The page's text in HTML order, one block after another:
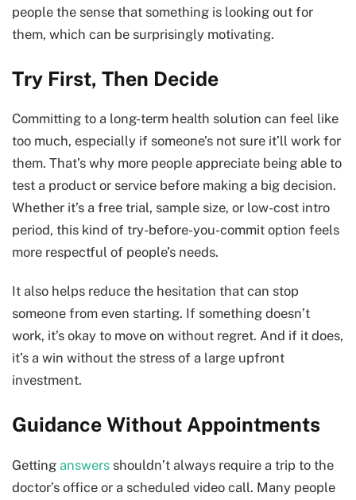
people the sense that something is looking out for
them, which can be surprisingly motivating.
Try First, Then Decide
Committing to a long-term health solution can feel like
too much, especially if someone’s not sure it’ll work for
them. That’s why more people appreciate being able to
test a product or service before making a big decision.
Whether it’s a free trial, sample size, or low-cost intro
period, this kind of try-before-you-commit option feels
more respectful of people’s needs.
It also helps reduce the hesitation that can stop
someone from even starting. If something doesn’t
work, it’s okay to move on without regret. And if it does,
it’s a win without the stress of a large upfront
investment.
Guidance Without Appointments
Getting answers shouldn’t always require a trip to the
doctor’s office or a scheduled video call. Many people